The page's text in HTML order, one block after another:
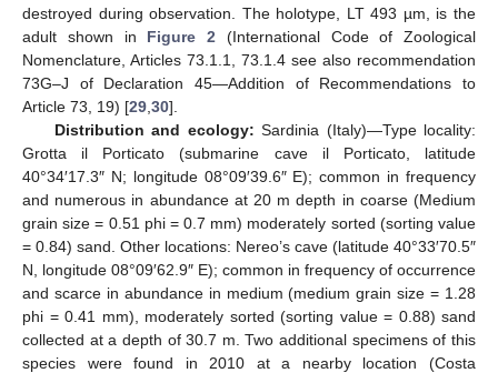
destroyed during observation. The holotype, LT 493 µm, is the
adult shown in Figure 2 (International Code of Zoological
Nomenclature, Articles 73.1.1, 73.1.4 see also recommendation
73G–J of Declaration 45—Addition of Recommendations to
Article 73, 19) [29 30].
Distribution and ecology: Sardinia (Italy)—Type locality:
Grotta il Porticato (submarine cave il Porticato, latitude
40°34′17.3″ N; longitude 08°09′39.6″ E); common in frequency
and numerous in abundance at 20 m depth in coarse (Medium
grain size = 0.51 phi = 0.7 mm) moderately sorted (sorting value
= 0.84) sand. Other locations: Nereo’s cave (latitude 40°33′70.5″
N, longitude 08°09′62.9″ E); common in frequency of occurrence
and scarce in abundance in medium (medium grain size = 1.28
phi = 0.41 mm), moderately sorted (sorting value = 0.88) sand
collected at a depth of 30.7 m. Two additional specimens of this
species were found in 2010 at a nearby location (Costa